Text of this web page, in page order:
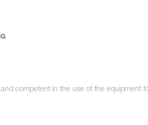
competent in the use of the equipment